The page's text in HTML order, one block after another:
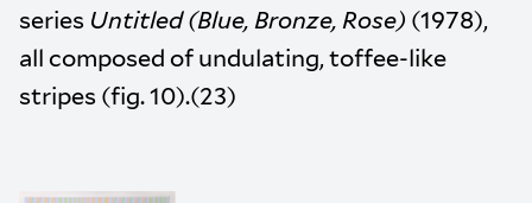
series Untitled (Blue, Bronze, Rose) (1978),
all composed of undulating, toffee-like
stripes (fig. 10).(23)